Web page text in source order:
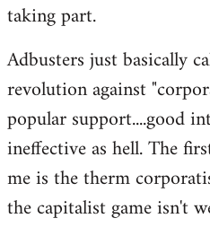
taking part.
Adbusters just basically
revolution against
popular support....good
ineffective as hell. The
me is the therm
the capitalist game isn't